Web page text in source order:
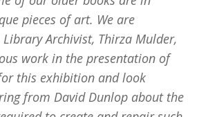
pieces of art. We are
Archivist, Thirza Mulder,
work in the presentation of
this exhibition and look
from David Dunlop about the